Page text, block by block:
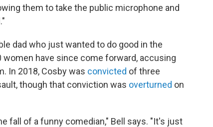
them to take the public microphone and
dad who just wanted to do good in the
have since come forward, accusing
In 2018, Cosby was convicted of three
though that conviction was overturned on
fall of a funny comedian," Bell says. "It's just